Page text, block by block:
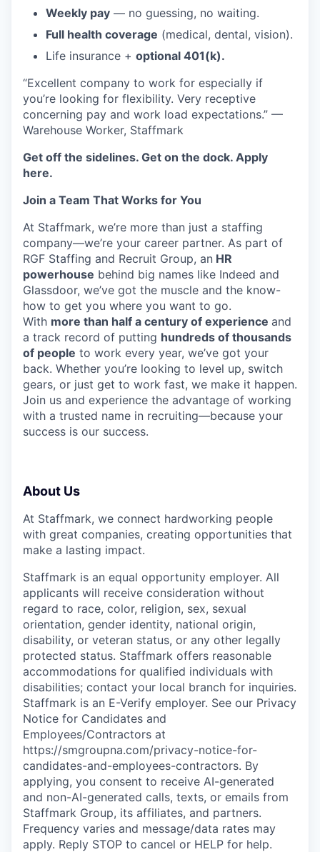
Weekly pay — no guessing, no waiting.
Full health coverage (medical, dental, vision).
Life insurance + optional 401(k).
“Excellent company to work for especially if
you’re looking for flexibility. Very receptive
concerning pay and work load expectations.” —
Warehouse Worker, Staffmark
Get off the sidelines. Get on the dock. Apply
here.
Join a Team That Works for You
At Staffmark, we’re more than just a staffing
company—we’re your career partner. As part of
RGF Staffing and Recruit Group, an HR
powerhouse behind big names like Indeed and
Glassdoor, we’ve got the muscle and the know-
how to get you where you want to go.
With more than half a century of experience and
a track record of putting hundreds of thousands
of people to work every year, we’ve got your
back. Whether you’re looking to level up, switch
gears, or just get to work fast, we make it happen.
Join us and experience the advantage of working
with a trusted name in recruiting—because your
success is our success.
About Us
At Staffmark, we connect hardworking people
with great companies, creating opportunities that
make a lasting impact.
Staffmark is an equal opportunity employer. All
applicants will receive consideration without
regard to race, color, religion, sex, sexual
orientation, gender identity, national origin,
disability, or veteran status, or any other legally
protected status. Staffmark offers reasonable
accommodations for qualified individuals with
disabilities; contact your local branch for inquiries.
Staffmark is an E-Verify employer. See our Privacy
Notice for Candidates and
Employees/Contractors at
https://smgroupna.com/privacy-notice-for-
candidates-and-employees-contractors. By
applying, you consent to receive AI-generated
and non-AI-generated calls, texts, or emails from
Staffmark Group, its affiliates, and partners.
Frequency varies and message/data rates may
apply. Reply STOP to cancel or HELP for help.